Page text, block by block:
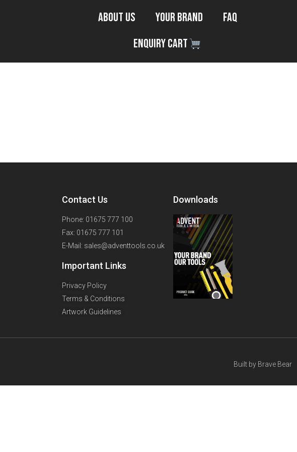
About Us Your Brand
FAQ
Enquiry Cart
Contact Us
Phone: 01675 777 100
Fax: 01675 777 101
E-Mail: sales@adventtools.co.uk
Important Links
Privacy Policy
Terms & Conditions
Artwork Guidelines
Downloads
Built by Brave Bear